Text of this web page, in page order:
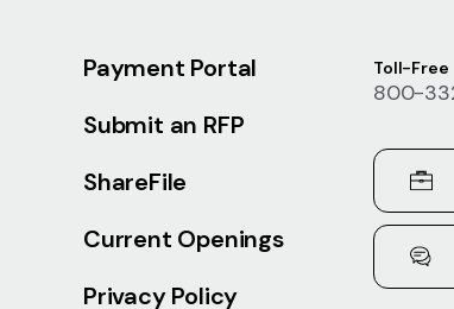
Payment Portal
Submit an RFP
ShareFile
Current Openings
Privacy Policy
Toll-Free
800-